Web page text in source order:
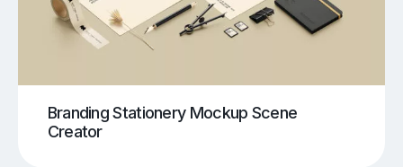
Branding Stationery Mockup Scene
Creator